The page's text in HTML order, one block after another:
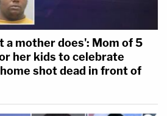
a mother does': Mom of 5
her kids to celebrate
shot dead in front of